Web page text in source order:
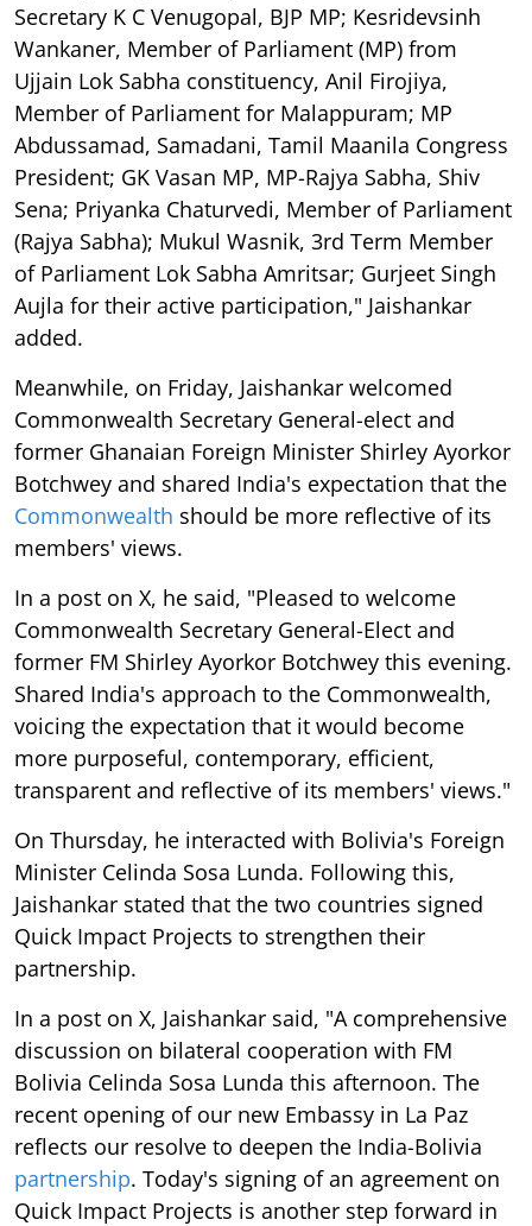
Secretary K C Venugopal, BJP MP; Kesridevsinh
Wankaner, Member of Parliament (MP) from
Ujjain Lok Sabha constituency, Anil Firojiya,
Member of Parliament for Malappuram; MP
Abdussamad, Samadani, Tamil Maanila Congress
President; GK Vasan MP, MP-Rajya Sabha, Shiv
Sena; Priyanka Chaturvedi, Member of Parliament
(Rajya Sabha); Mukul Wasnik, 3rd Term Member
of Parliament Lok Sabha Amritsar; Gurjeet Singh
Aujla for their active participation," Jaishankar
added.
Meanwhile, on Friday, Jaishankar welcomed
Commonwealth Secretary General-elect and
former Ghanaian Foreign Minister Shirley Ayorkor
Botchwey and shared India's expectation that the
Commonwealth should be more reflective of its
members' views.
In a post on X, he said, "Pleased to welcome
Commonwealth Secretary General-Elect and
former FM Shirley Ayorkor Botchwey this evening.
Shared India's approach to the Commonwealth,
voicing the expectation that it would become
more purposeful, contemporary, efficient,
transparent and reflective of its members' views."
On Thursday, he interacted with Bolivia's Foreign
Minister Celinda Sosa Lunda. Following this,
Jaishankar stated that the two countries signed
Quick Impact Projects to strengthen their
partnership.
In a post on X, Jaishankar said, "A comprehensive
discussion on bilateral cooperation with FM
Bolivia Celinda Sosa Lunda this afternoon. The
recent opening of our new Embassy in La Paz
reflects our resolve to deepen the India-Bolivia
partnership. Today's signing of an agreement on
Quick Impact Projects is another step forward in